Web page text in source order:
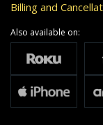
Billing and
Also available on: